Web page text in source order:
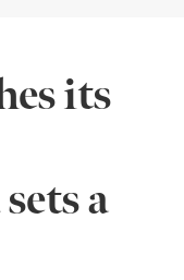
its
a